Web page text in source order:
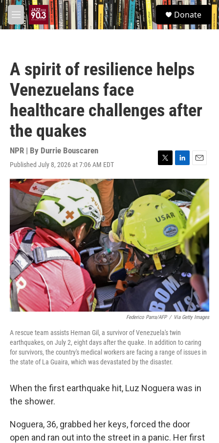
Skip to main content
M
e
S
e
a
Donate
A spirit of resilience helps
Venezuelans face
healthcare challenges after
the quakes
NPR | By Durrie Bouscaren
Published July 8, 2026 at 7:06 AM EDT
T
w
t
t
e
r
L
i
k
e
d
n
E
m
i
l
Federico Parra/AFP / Via Getty Images
A rescue team assists Hernan Gil, a survivor of Venezuela's twin
earthquakes, on July 2, eight days after the quake. In addition to caring
for survivors, the country's medical workers are facing a range of issues in
the state of La Guaira, which was devastated by the disaster.
When the first earthquake hit, Luz Noguera was in
the shower.
Noguera, 36, grabbed her keys, forced the door
open and ran out into the street in a panic. Her first